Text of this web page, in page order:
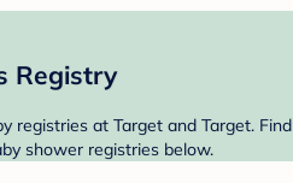
Registry
registries at Target and Target. Find
shower registries below.